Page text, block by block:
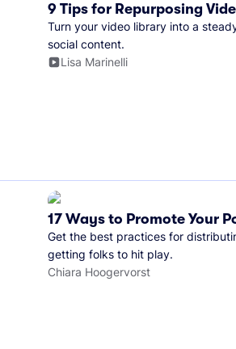
9 Tips for Repurposing
Turn your video library into a
social content.
Lisa Marinelli
17 Ways to Promote Your
Get the best practices for
getting folks to hit play.
Chiara Hoogervorst